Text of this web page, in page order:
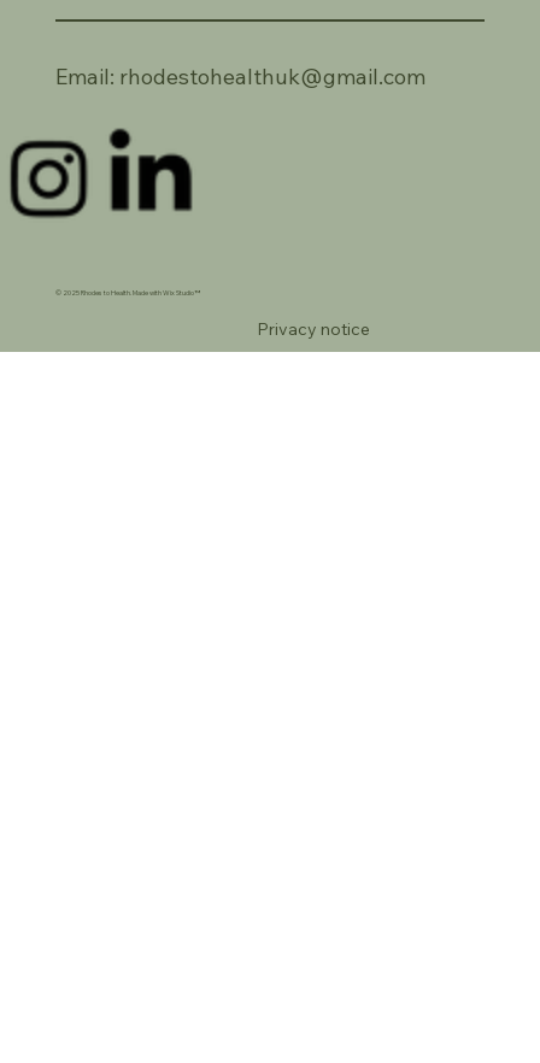
Email: rhodestohealthuk@gmail.com
© 2025 Rhodes to Health. Made with Wix Studio™
Privacy notice